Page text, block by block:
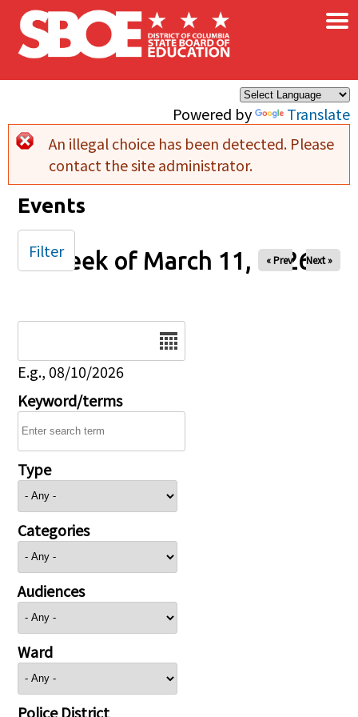
Skip to main content
Powered by Translate
×
Error message
An illegal choice has been detected. Please
contact the site administrator.
Events
Week of March 11, 2026
« Prev Next »
E.g., 08/10/2026
Keyword/terms
Type
Categories
Audiences
Ward
Police District
Filter